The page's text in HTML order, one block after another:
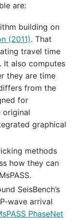
are:
building on
(2011). That
travel time
It also computes
they are time
from the
for
original
graphical
methods
how they can
SeisBench’s
wave arrival
PhaseNet